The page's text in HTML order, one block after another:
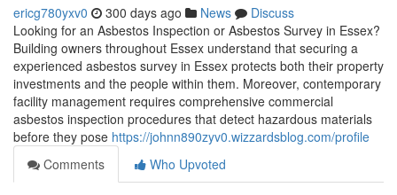
ericg780yxv0 300 days ago News
Discuss
Looking for an Asbestos Inspection or Asbestos Survey in Essex?
Building owners throughout Essex understand that securing a
experienced asbestos survey in Essex protects both their property
investments and the people within them. Moreover, contemporary
facility management requires comprehensive commercial
asbestos inspection procedures that detect hazardous materials
before they pose https://johnn890zyv0.wizzardsblog.com/profile
Comments
Who Upvoted